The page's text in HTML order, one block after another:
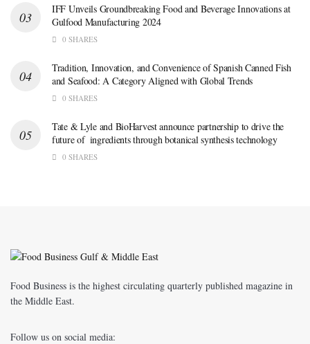
IFF Unveils Groundbreaking Food and Beverage Innovations at
Gulfood Manufacturing 2024
0 SHARES
Tradition, Innovation, and Convenience of Spanish Canned Fish
and Seafood: A Category Aligned with Global Trends
0 SHARES
Tate & Lyle and BioHarvest announce partnership to drive the
future of ingredients through botanical synthesis technology
0 SHARES
Food Business is the highest circulating quarterly published magazine in
the Middle East.
Follow us on social media: